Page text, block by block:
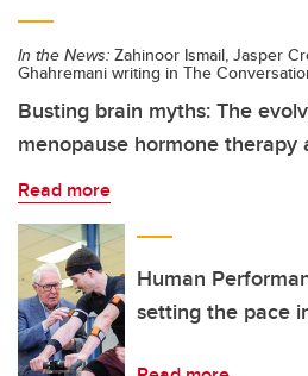
In the News: Zahinoor Ismail, Jasper
Ghahremani writing in The
Busting brain myths: The
menopause hormone
Read more
Human
setting the pace